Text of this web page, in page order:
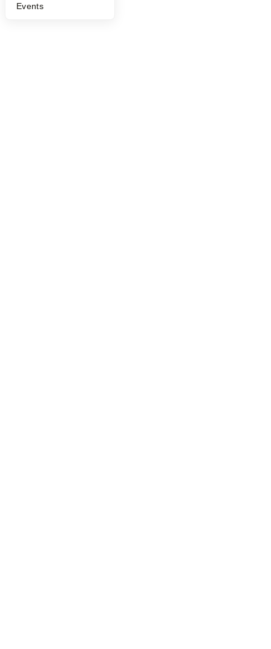
Events
2026Y Combinator